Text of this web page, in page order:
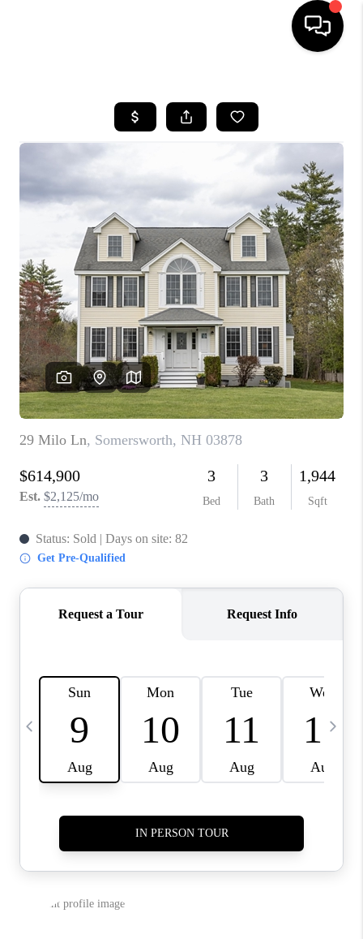
SEARCH LISTINGS
BUYING
SELLING
FINANCING
HOME VALUE
WHO WE ARE
REVIEWS
CAREERS
ABOUT PLACE
CONNECT
TOP AREAS